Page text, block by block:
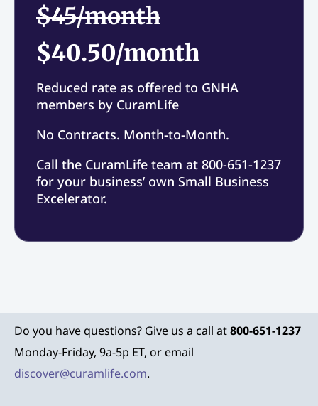
$45/month
$40.50/month
Reduced rate as offered to GNHA
members by CuramLife
No Contracts. Month-to-Month.
Call the CuramLife team at 800-651-1237
for your business’ own Small Business
Excelerator.
Do you have questions? Give us a call at800-651-1237
Monday-Friday, 9a-5p ET, or email
discover@curamlife.com.